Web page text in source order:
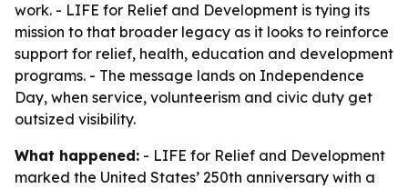
work. - LIFE for Relief and Development is tying its
mission to that broader legacy as it looks to reinforce
support for relief, health, education and development
programs. - The message lands on Independence
Day, when service, volunteerism and civic duty get
outsized visibility.
What happened: - LIFE for Relief and Development
marked the United States’ 250th anniversary with a